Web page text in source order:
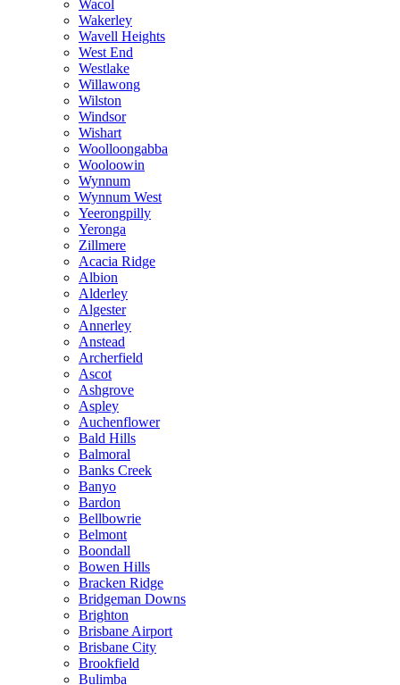
Wacol
Wakerley
Wavell Heights
West End
Westlake
Willawong
Wilston
Windsor
Wishart
Woolloongabba
Wooloowin
Wynnum
Wynnum West
Yeerongpilly
Yeronga
Zillmere
Acacia Ridge
Albion
Alderley
Algester
Annerley
Anstead
Archerfield
Ascot
Ashgrove
Aspley
Auchenflower
Bald Hills
Balmoral
Banks Creek
Banyo
Bardon
Bellbowrie
Belmont
Boondall
Bowen Hills
Bracken Ridge
Bridgeman Downs
Brighton
Brisbane Airport
Brisbane City
Brookfield
Bulimba